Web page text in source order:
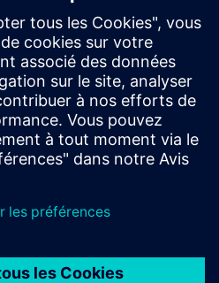
disponible
et recevez une
dates sont disponibles.